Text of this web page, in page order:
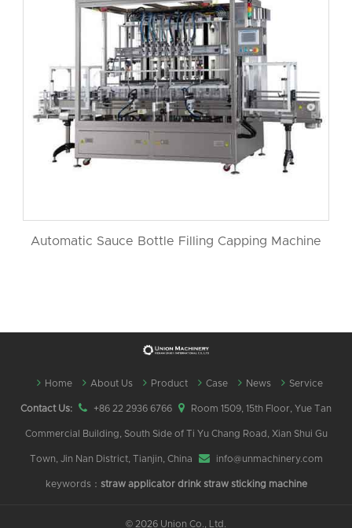
Automatic Sauce Bottle Filling Capping Machine
Home About Us Product Case News Service
Contact Us: +86 22 2936 6766 Room 1509, 15th Floor, Yue Tan
Commercial Building, South Side of Ti Yu Chang Road, Xian Shui Gu
Town, Jin Nan District, Tianjin, China info@unmachinery.com
keywords： straw applicator drink straw sticking machine
© 2026 Union Co., Ltd.